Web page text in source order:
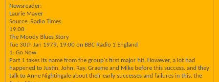
Newsreader:
Laurie Mayer
Source: Radio Times
19:00
The Moody Blues Story
Tue 30th Jan 1979, 19:00 on BBC Radio 1 England
1: Go Now
Part 1 takes its name from the group's first major hit. However, a lot had
happened to Justin, John. Ray. Graeme and Mike before this success. and they
talk to Anne Nightingale about their early successes and failures in this. the